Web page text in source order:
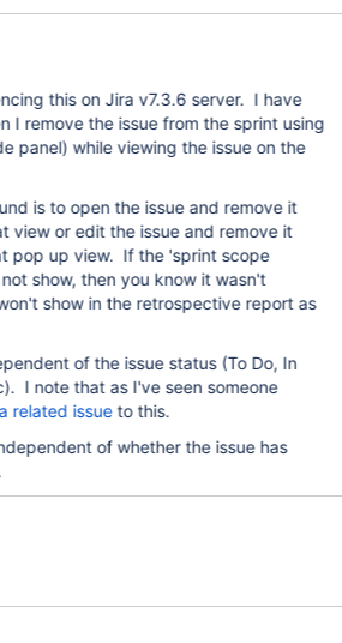
this on Jira v7.3.6 server. I have
I remove the issue from the sprint using
panel) while viewing the issue on the
is to open the issue and remove it
view or edit the issue and remove it
pop up view. If the 'sprint scope
show, then you know it wasn't
show in the retrospective report as
of the issue status (To Do, In
I note that as I've seen someone
a related issueto this.
of whether the issue has